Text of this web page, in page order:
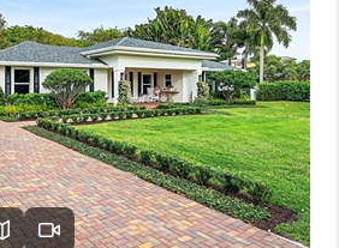
HOME VALUE
WHO WE ARE
REVIEWS
CAREERS
ABOUT PLACE